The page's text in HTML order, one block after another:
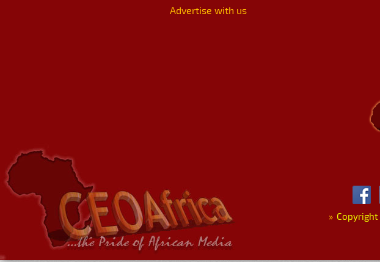
Advertise with us
»Copyright